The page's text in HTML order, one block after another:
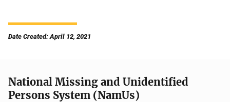
Date Created: April 12, 2021
National Missing and Unidentified
Persons System (NamUs)